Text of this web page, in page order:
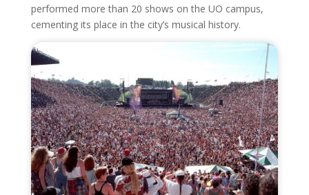
performed more than 20 shows on the UO campus,
cementing its place in the city’s musical history.